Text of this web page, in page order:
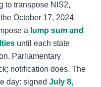
to transpose NIS2,
October 17, 2024
a lump sum and
until each state
Parliamentary
notification does. The
day: signed July 8,